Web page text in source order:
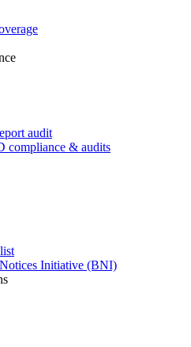
audit
compliance & audits
Initiative (BNI)